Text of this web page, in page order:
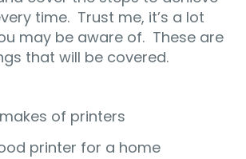
time. Trust me, it’s a lot
may be aware of. These are
that will be covered.
of printers
printer for a home